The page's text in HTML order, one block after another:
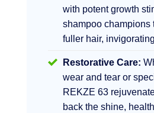
with potent growth
shampoo champions
fuller hair,
Restorative Care:
wear and tear or
REKZE 63
back the shine,